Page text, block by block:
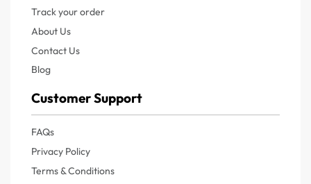
Track your order
About Us
Contact Us
Blog
Customer Support
FAQs
Privacy Policy
Terms & Conditions